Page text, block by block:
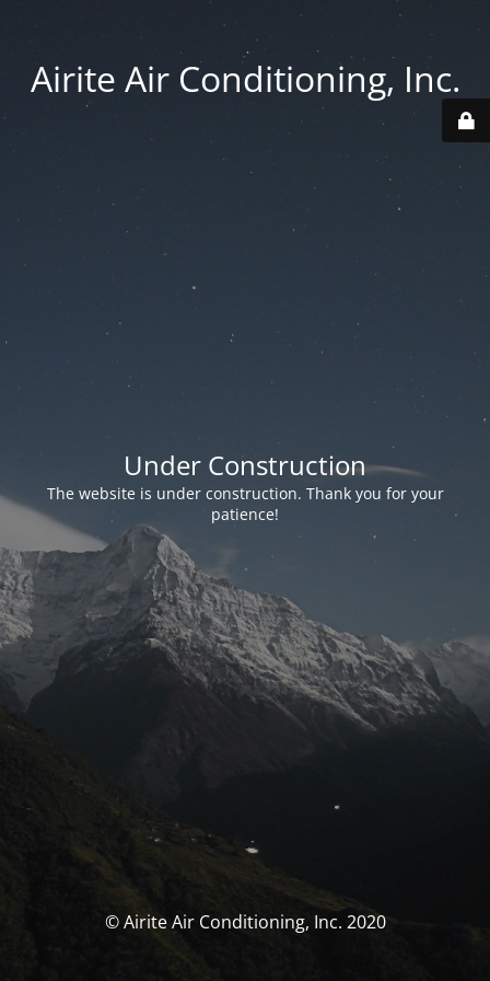
Airite Air Conditioning, Inc.
Under Construction
The website is under construction. Thank you for your
patience!
© Airite Air Conditioning, Inc. 2020